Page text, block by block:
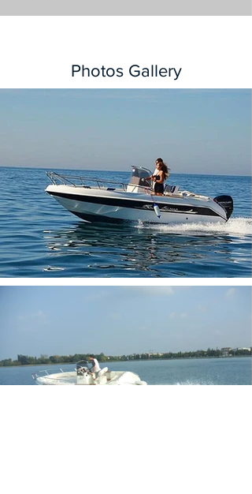
Photos Gallery